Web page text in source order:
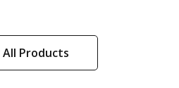
All Products